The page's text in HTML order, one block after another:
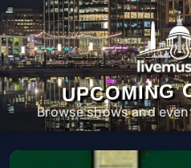
UPCOMING
Browse shows and